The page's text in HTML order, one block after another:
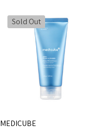
Sold Out
MEDICUBE